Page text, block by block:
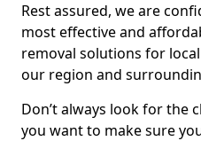
Rest assured, we are
most effective and
removal solutions for
our region and
Don’t always look for the
you want to make sure